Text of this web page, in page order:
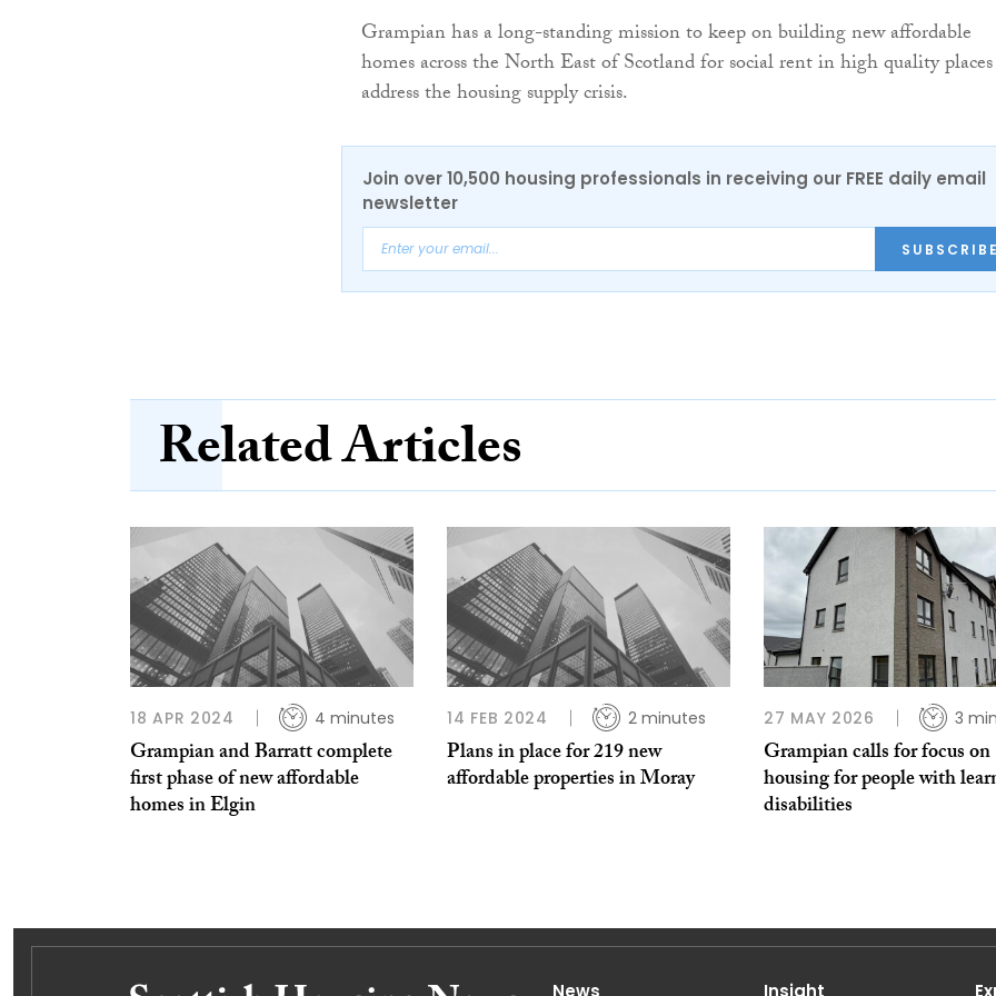
Grampian has a long-standing mission to keep on building new affordable
homes across the North East of Scotland for social rent in high quality
address the housing supply crisis.
Join over 10,500 housing professionals in receiving our FREE daily email
newsletter
Related Articles
18 APR 2024 4 minutes
Grampian and Barratt complete
first phase of new affordable
homes in Elgin
14 FEB 2024 2 minutes
Plans in place for 219 new
affordable properties in Moray
27 MAY 2026 3
Grampian calls for focus on
housing for people with
disabilities
News Insight